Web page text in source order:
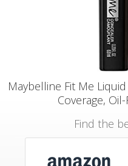
Maybelline Fit Me
Coverage,
Find the